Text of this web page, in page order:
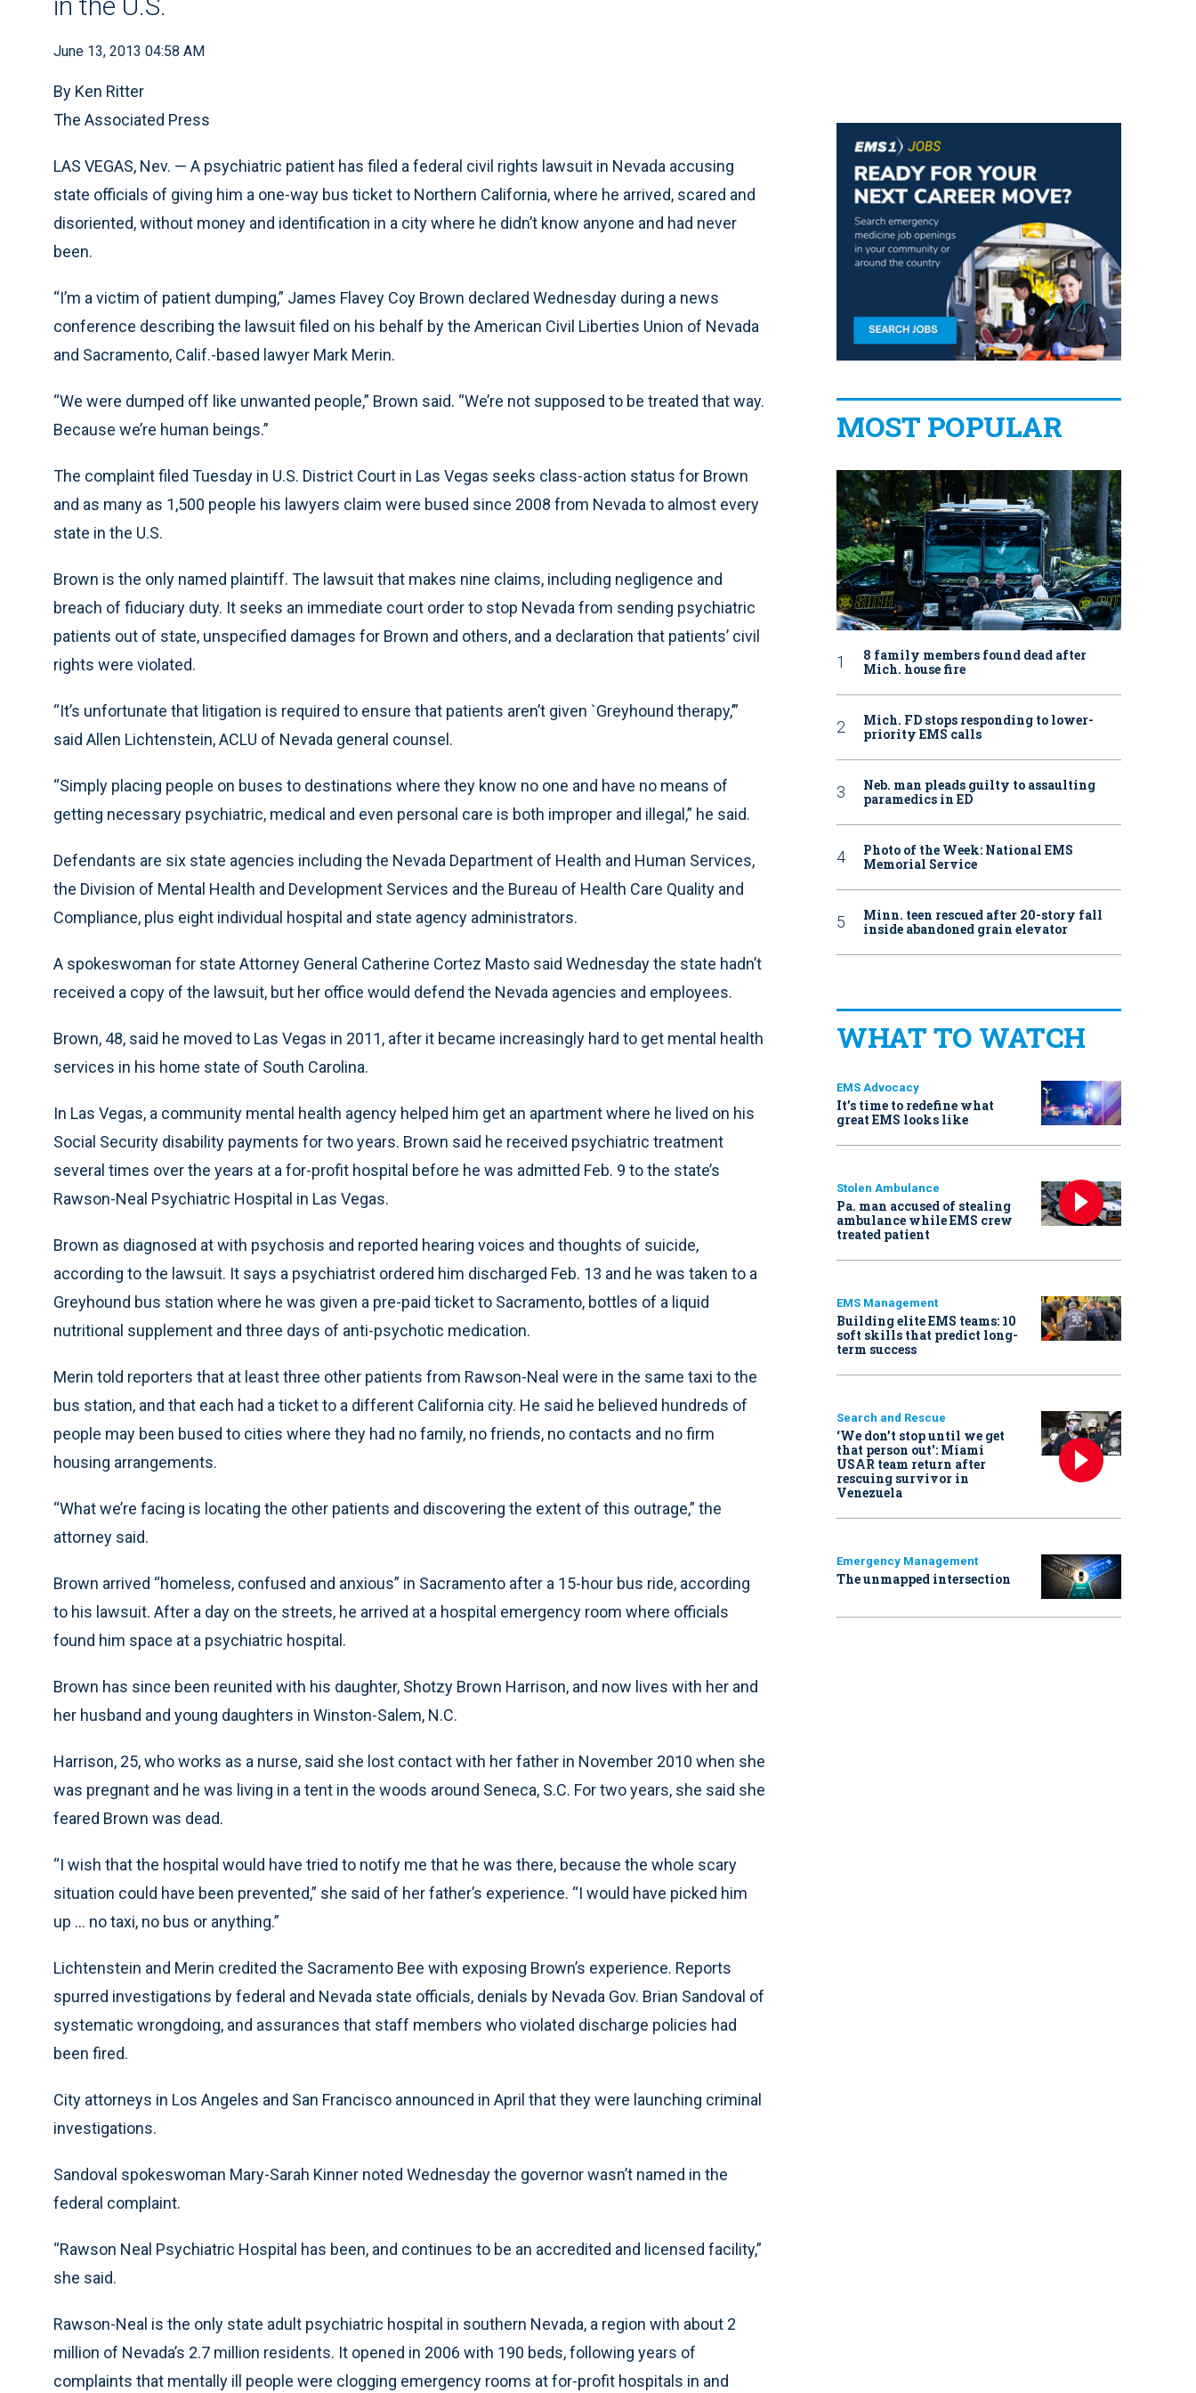
June 13, 2013 04:58 AM
By Ken Ritter
The Associated Press
LAS VEGAS, Nev. — A psychiatric patient has filed a federal civil rights lawsuit in Nevada accusing
state officials of giving him a one-way bus ticket to Northern California, where he arrived, scared and
disoriented, without money and identification in a city where he didn’t know anyone and had never
been.
“I’m a victim of patient dumping,” James Flavey Coy Brown declared Wednesday during a news
conference describing the lawsuit filed on his behalf by the American Civil Liberties Union of Nevada
and Sacramento, Calif.-based lawyer Mark Merin.
“We were dumped off like unwanted people,” Brown said. “We’re not supposed to be treated that way.
Because we’re human beings.”
The complaint filed Tuesday in U.S. District Court in Las Vegas seeks class-action status for Brown
and as many as 1,500 people his lawyers claim were bused since 2008 from Nevada to almost every
state in the U.S.
Brown is the only named plaintiff. The lawsuit that makes nine claims, including negligence and
breach of fiduciary duty. It seeks an immediate court order to stop Nevada from sending psychiatric
patients out of state, unspecified damages for Brown and others, and a declaration that patients’ civil
rights were violated.
“It’s unfortunate that litigation is required to ensure that patients aren’t given `Greyhound therapy,’”
said Allen Lichtenstein, ACLU of Nevada general counsel.
“Simply placing people on buses to destinations where they know no one and have no means of
getting necessary psychiatric, medical and even personal care is both improper and illegal,” he said.
Defendants are six state agencies including the Nevada Department of Health and Human Services,
the Division of Mental Health and Development Services and the Bureau of Health Care Quality and
Compliance, plus eight individual hospital and state agency administrators.
A spokeswoman for state Attorney General Catherine Cortez Masto said Wednesday the state hadn’t
received a copy of the lawsuit, but her office would defend the Nevada agencies and employees.
Brown, 48, said he moved to Las Vegas in 2011, after it became increasingly hard to get mental health
services in his home state of South Carolina.
In Las Vegas, a community mental health agency helped him get an apartment where he lived on his
Social Security disability payments for two years. Brown said he received psychiatric treatment
several times over the years at a for-profit hospital before he was admitted Feb. 9 to the state’s
Rawson-Neal Psychiatric Hospital in Las Vegas.
Brown as diagnosed at with psychosis and reported hearing voices and thoughts of suicide,
according to the lawsuit. It says a psychiatrist ordered him discharged Feb. 13 and he was taken to a
Greyhound bus station where he was given a pre-paid ticket to Sacramento, bottles of a liquid
nutritional supplement and three days of anti-psychotic medication.
Merin told reporters that at least three other patients from Rawson-Neal were in the same taxi to the
bus station, and that each had a ticket to a different California city. He said he believed hundreds of
people may been bused to cities where they had no family, no friends, no contacts and no firm
housing arrangements.
“What we’re facing is locating the other patients and discovering the extent of this outrage,” the
attorney said.
Brown arrived “homeless, confused and anxious” in Sacramento after a 15-hour bus ride, according
to his lawsuit. After a day on the streets, he arrived at a hospital emergency room where officials
found him space at a psychiatric hospital.
Brown has since been reunited with his daughter, Shotzy Brown Harrison, and now lives with her and
her husband and young daughters in Winston-Salem, N.C.
Harrison, 25, who works as a nurse, said she lost contact with her father in November 2010 when she
was pregnant and he was living in a tent in the woods around Seneca, S.C. For two years, she said she
feared Brown was dead.
“I wish that the hospital would have tried to notify me that he was there, because the whole scary
situation could have been prevented,” she said of her father’s experience. “I would have picked him
up ... no taxi, no bus or anything.”
Lichtenstein and Merin credited the Sacramento Bee with exposing Brown’s experience. Reports
spurred investigations by federal and Nevada state officials, denials by Nevada Gov. Brian Sandoval of
systematic wrongdoing, and assurances that staff members who violated discharge policies had
been fired.
City attorneys in Los Angeles and San Francisco announced in April that they were launching criminal
investigations.
Sandoval spokeswoman Mary-Sarah Kinner noted Wednesday the governor wasn’t named in the
federal complaint.
“Rawson Neal Psychiatric Hospital has been, and continues to be an accredited and licensed facility,”
she said.
Rawson-Neal is the only state adult psychiatric hospital in southern Nevada, a region with about 2
million of Nevada’s 2.7 million residents. It opened in 2006 with 190 beds, following years of
complaints that mentally ill people were clogging emergency rooms at for-profit hospitals in and
MOST POPULAR
8 family members found dead after
Mich. house fire
Mich. FD stops responding to lower-
priority EMS calls
Neb. man pleads guilty to assaulting
paramedics in ED
Photo of the Week: National EMS
Memorial Service
Minn. teen rescued after 20-story fall
inside abandoned grain elevator
WHAT TO WATCH
EMS Advocacy
It’s time to redefine what
great EMS looks like
Stolen Ambulance
Pa. man accused of stealing
ambulance while EMS crew
treated patient
EMS Management
Building elite EMS teams: 10
soft skills that predict long-
term success
Search and Rescue
‘We don’t stop until we get
that person out': Miami
USAR team return after
rescuing survivor in
Venezuela
Emergency Management
The unmapped intersection